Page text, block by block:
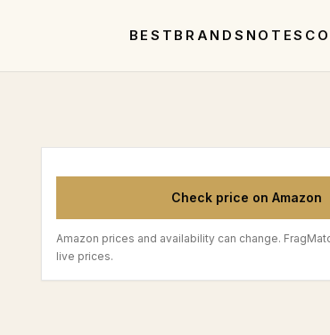
BEST BRANDS NOTES
Check price on Amazon
Amazon prices and availability can change.
live prices.